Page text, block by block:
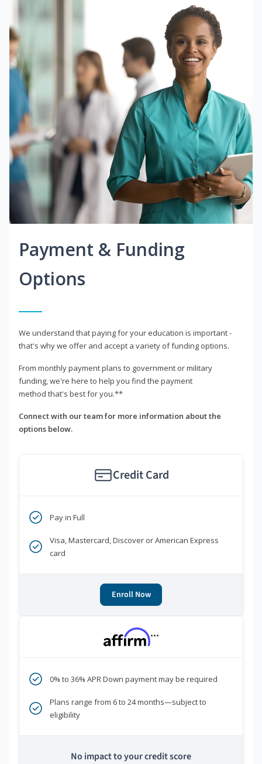
Payment & Funding
Options
We understand that paying for your education is important -
that's why we offer and accept a variety of funding options.
From monthly payment plans to government or military
funding, we're here to help you find the payment
method that's best for you.**
Connect with our team for more information about the
options below.
Credit Card
Pay in Full
Visa, Mastercard, Discover or American Express
card
Enroll Now
***
0% to 36% APR Down payment may be required
Plans range from 6 to 24 months—subject to
eligibility
No impact to your credit score